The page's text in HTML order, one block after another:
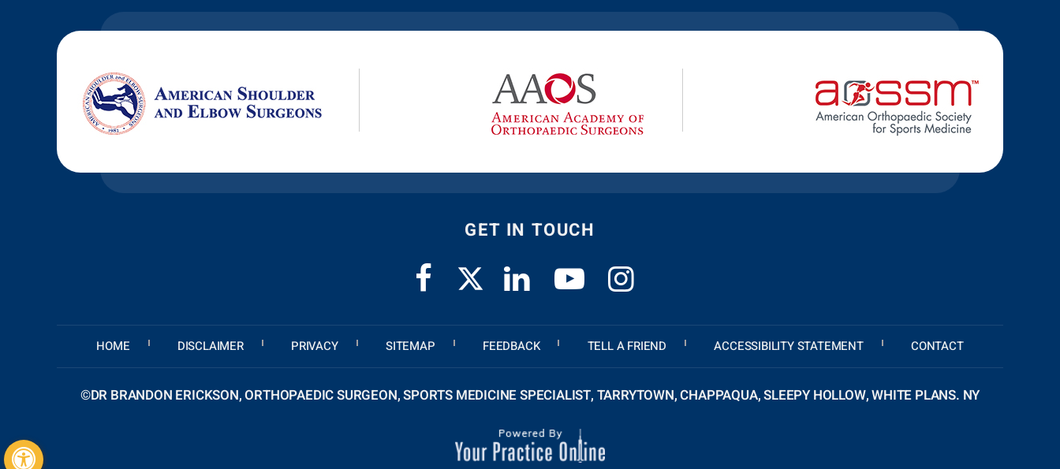
Hide
GET IN TOUCH
HOME DISCLAIMER PRIVACY SITEMAP FEEDBACK TELL A FRIEND ACCESSIBILITY STATEMENT CONTACT
©DR BRANDON ERICKSON, ORTHOPAEDIC SURGEON, SPORTS MEDICINE SPECIALIST, TARRYTOWN, CHAPPAQUA, SLEEPY HOLLOW, WHITE PLANS. NY